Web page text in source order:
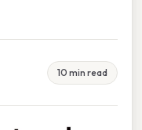
10 min read